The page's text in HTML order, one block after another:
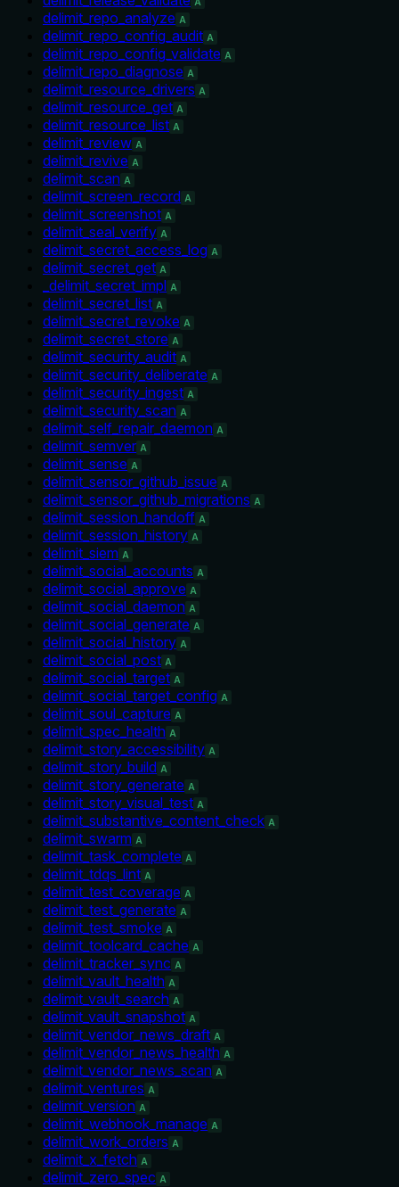
delimit_repo_analyze A
delimit_repo_config_audit A
delimit_repo_config_validate A
delimit_repo_diagnose A
delimit_resource_drivers A
delimit_resource_get A
delimit_resource_list A
delimit_review A
delimit_revive A
delimit_scan A
delimit_screen_record A
delimit_screenshot A
delimit_seal_verify A
delimit_secret_access_log A
delimit_secret_get A
_delimit_secret_impl A
delimit_secret_list A
delimit_secret_revoke A
delimit_secret_store A
delimit_security_audit A
delimit_security_deliberate A
delimit_security_ingest A
delimit_security_scan A
delimit_self_repair_daemon A
delimit_semver A
delimit_sense A
delimit_sensor_github_issue A
delimit_sensor_github_migrations A
delimit_session_handoff A
delimit_session_history A
delimit_siem A
delimit_social_accounts A
delimit_social_approve A
delimit_social_daemon A
delimit_social_generate A
delimit_social_history A
delimit_social_post A
delimit_social_target A
delimit_social_target_config A
delimit_soul_capture A
delimit_spec_health A
delimit_story_accessibility A
delimit_story_build A
delimit_story_generate A
delimit_story_visual_test A
delimit_substantive_content_check A
delimit_swarm A
delimit_task_complete A
delimit_tdqs_lint A
delimit_test_coverage A
delimit_test_generate A
delimit_test_smoke A
delimit_toolcard_cache A
delimit_tracker_sync A
delimit_vault_health A
delimit_vault_search A
delimit_vault_snapshot A
delimit_vendor_news_draft A
delimit_vendor_news_health A
delimit_vendor_news_scan A
delimit_ventures A
delimit_version A
delimit_webhook_manage A
delimit_work_orders A
delimit_x_fetch A
delimit_zero_spec A